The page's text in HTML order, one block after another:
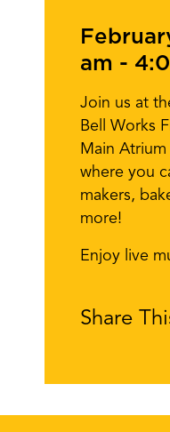
am -
Join us at
Bell Works
Main
where you
makers,
more!
Enjoy live
Share